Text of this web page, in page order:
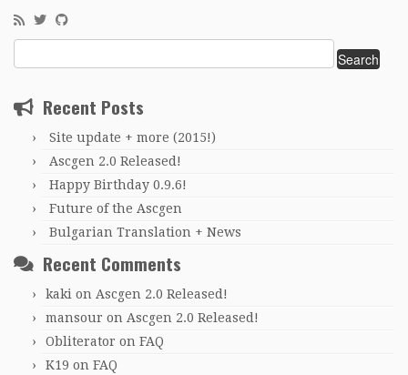
for:
Recent Posts
Site update + more (2015!)
Ascgen 2.0 Released!
Happy Birthday 0.9.6!
Future of the Ascgen
Bulgarian Translation + News
Recent Comments
kaki on Ascgen 2.0 Released!
mansour on Ascgen 2.0 Released!
Obliterator on FAQ
K19 on FAQ